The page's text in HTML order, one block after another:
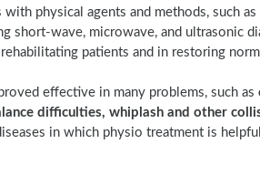
physical agents and methods, such as
short-wave, microwave, and ultrasonic
patients and in restoring
effective in many problems, such as
difficulties, whiplash and other
in which physio treatment is